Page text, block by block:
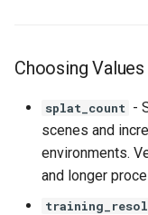
Choosing Values
splat_count -
scenes and
environments.
and longer